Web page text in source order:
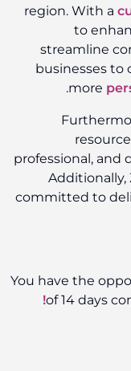
region. With a
to
streamline
businesses
more
professional,
committed to
You have the
of 14 days